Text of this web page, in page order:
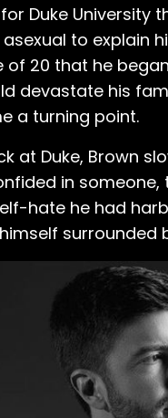
Duke
to explain
of 20 that he
devastate his
a turning point.
at Duke, Brown
in
hate he had
surrounded